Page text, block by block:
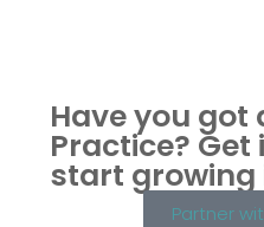
Have you got
Practice? Get
start growing
Partner